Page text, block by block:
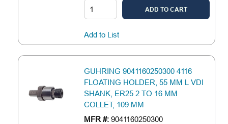
ADD TO CART
Add to List
GUHRING 9041160250300 4116
FLOATING HOLDER, 55 MM L VDI
SHANK, ER25 2 TO 16 MM
COLLET, 109 MM
MFR #: 9041160250300